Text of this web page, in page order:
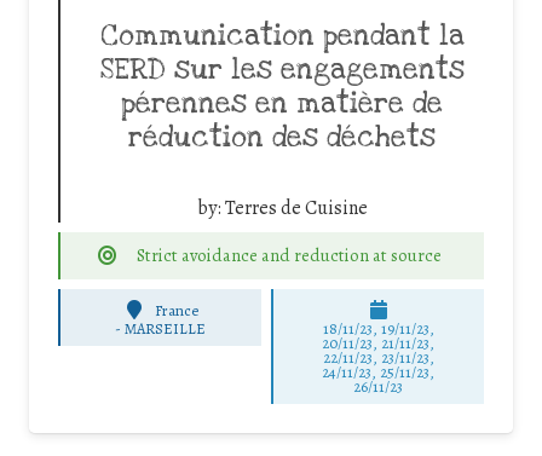
Communication pendant la
SERD sur les engagements
pérennes en matière de
réduction des déchets
by:Terres de Cuisine
Strict avoidance and reduction at source
France
-MARSEILLE 18/11/23, 19/11/23,
20/11/23, 21/11/23,
22/11/23, 23/11/23,
24/11/23, 25/11/23,
26/11/23